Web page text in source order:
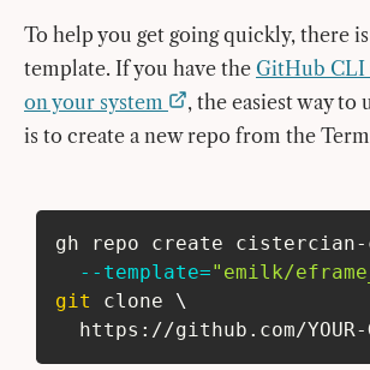
To help you get going quickly, there
template. If you have the GitHub CLI
on your system
, the easiest way to
is to create a new repo from the
gh repo create
--template="emilk/
git
clone \
https://github.com/